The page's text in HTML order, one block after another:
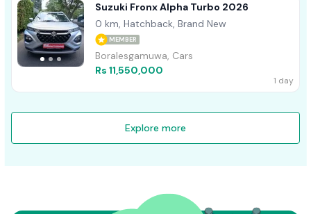
Suzuki Fronx Alpha Turbo 2026
0 km, Hatchback, Brand New
MEMBER
Boralesgamuwa, Cars
Rs 11,550,000
1 day
Explore more